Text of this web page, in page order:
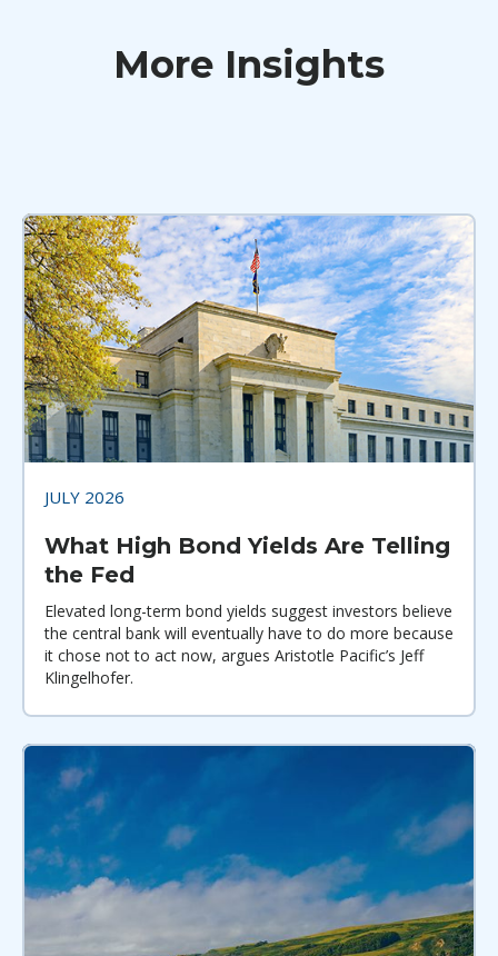
More Insights
JULY 2026
What High Bond Yields Are Telling
the Fed
Elevated long-term bond yields suggest investors believe
the central bank will eventually have to do more because
it chose not to act now, argues Aristotle Pacific’s Jeff
Klingelhofer.